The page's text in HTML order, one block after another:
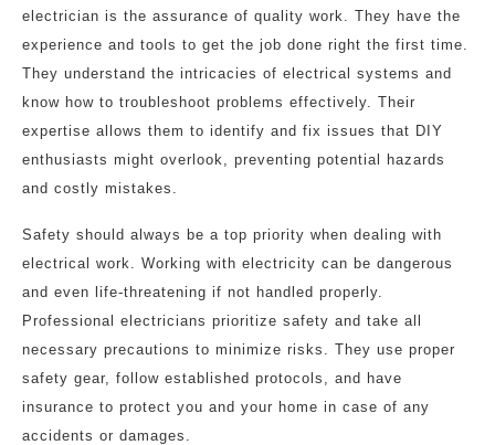
electrician is the assurance of quality work. They have the
experience and tools to get the job done right the first time.
They understand the intricacies of electrical systems and
know how to troubleshoot problems effectively. Their
expertise allows them to identify and fix issues that DIY
enthusiasts might overlook, preventing potential hazards
and costly mistakes.
Safety should always be a top priority when dealing with
electrical work. Working with electricity can be dangerous
and even life-threatening if not handled properly.
Professional electricians prioritize safety and take all
necessary precautions to minimize risks. They use proper
safety gear, follow established protocols, and have
insurance to protect you and your home in case of any
accidents or damages.